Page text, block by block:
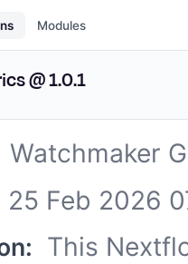
Modules
@1.0.1
Watchmaker
25 Feb 2026
This